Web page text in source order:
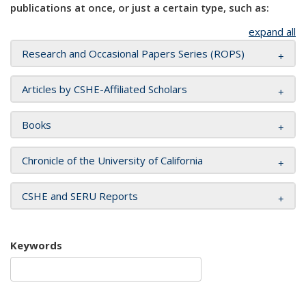
publications at once, or just a certain type, such as:
expand all
Research and Occasional Papers Series (ROPS)
Articles by CSHE-Affiliated Scholars
Books
Chronicle of the University of California
CSHE and SERU Reports
Keywords